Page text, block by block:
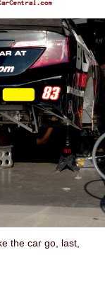
the car go, last,